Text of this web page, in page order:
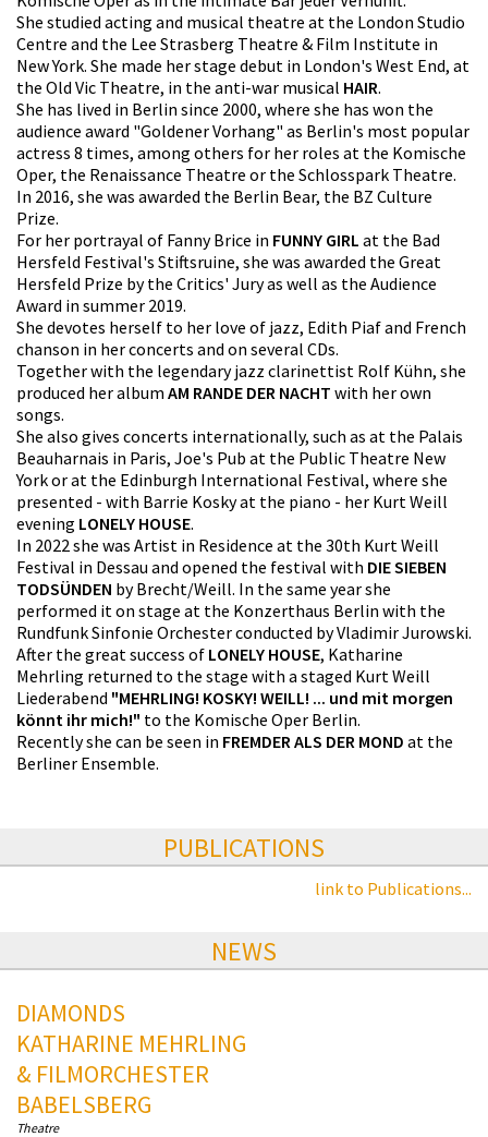
She studied acting and musical theatre at the London Studio
Centre and the Lee Strasberg Theatre & Film Institute in
New York. She made her stage debut in London's West End, at
the Old Vic Theatre, in the anti-war musical HAIR.
She has lived in Berlin since 2000, where she has won the
audience award "Goldener Vorhang" as Berlin's most popular
actress 8 times, among others for her roles at the Komische
Oper, the Renaissance Theatre or the Schlosspark Theatre.
In 2016, she was awarded the Berlin Bear, the BZ Culture
Prize.
For her portrayal of Fanny Brice in FUNNY GIRL at the Bad
Hersfeld Festival's Stiftsruine, she was awarded the Great
Hersfeld Prize by the Critics' Jury as well as the Audience
Award in summer 2019.
She devotes herself to her love of jazz, Edith Piaf and French
chanson in her concerts and on several CDs.
Together with the legendary jazz clarinettist Rolf Kühn, she
produced her album AM RANDE DER NACHT with her own
songs.
She also gives concerts internationally, such as at the Palais
Beauharnais in Paris, Joe's Pub at the Public Theatre New
York or at the Edinburgh International Festival, where she
presented - with Barrie Kosky at the piano - her Kurt Weill
evening LONELY HOUSE.
In 2022 she was Artist in Residence at the 30th Kurt Weill
Festival in Dessau and opened the festival with DIE SIEBEN
TODSÜNDEN by Brecht/Weill. In the same year she
performed it on stage at the Konzerthaus Berlin with the
Rundfunk Sinfonie Orchester conducted by Vladimir Jurowski.
After the great success of LONELY HOUSE, Katharine
Mehrling returned to the stage with a staged Kurt Weill
Liederabend "MEHRLING! KOSKY! WEILL! ... und mit morgen
könnt ihr mich!" to the Komische Oper Berlin.
Recently she can be seen in FREMDER ALS DER MOND at the
Berliner Ensemble.
PUBLICATIONS
link to Publications...
NEWS
DIAMONDS
KATHARINE MEHRLING
& FILMORCHESTER
BABELSBERG
Theatre